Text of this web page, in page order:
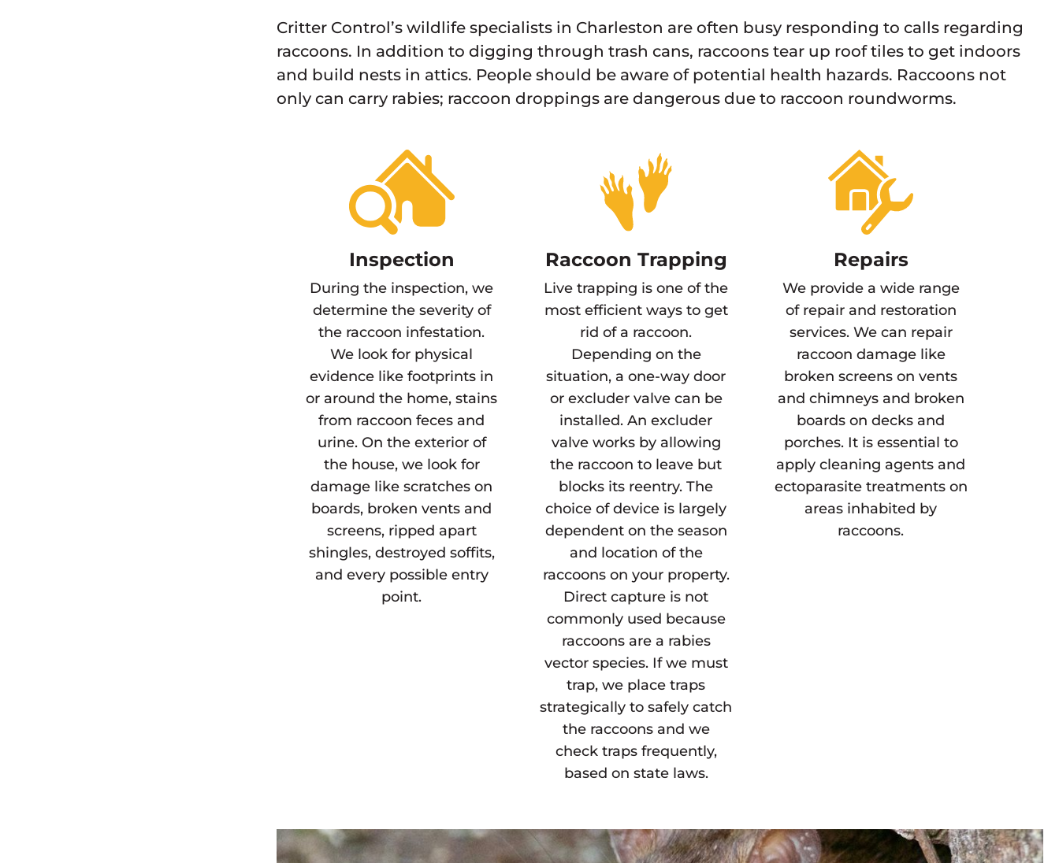
Critter Control’s wildlife specialists in Charleston are often busy responding to calls regarding
raccoons. In addition to digging through trash cans, raccoons tear up roof tiles to get indoors
and build nests in attics. People should be aware of potential health hazards. Raccoons not
only can carry rabies; raccoon droppings are dangerous due to raccoon roundworms.
Inspection
During the inspection, we
determine the severity of
the raccoon infestation.
We look for physical
evidence like footprints in
or around the home, stains
from raccoon feces and
urine. On the exterior of
the house, we look for
damage like scratches on
boards, broken vents and
screens, ripped apart
shingles, destroyed soffits,
and every possible entry
point.
Raccoon Trapping
Live trapping is one of the
most efficient ways to get
rid of a raccoon.
Depending on the
situation, a one-way door
or excluder valve can be
installed. An excluder
valve works by allowing
the raccoon to leave but
blocks its reentry. The
choice of device is largely
dependent on the season
and location of the
raccoons on your property.
Direct capture is not
commonly used because
raccoons are a rabies
vector species. If we must
trap, we place traps
strategically to safely catch
the raccoons and we
check traps frequently,
based on state laws.
Repairs
We provide a wide range
of repair and restoration
services. We can repair
raccoon damage like
broken screens on vents
and chimneys and broken
boards on decks and
porches. It is essential to
apply cleaning agents and
ectoparasite treatments on
areas inhabited by
raccoons.